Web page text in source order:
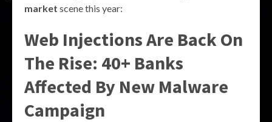
market scene this year:
Web Injections Are Back On
The Rise: 40+ Banks
Affected By New Malware
Campaign